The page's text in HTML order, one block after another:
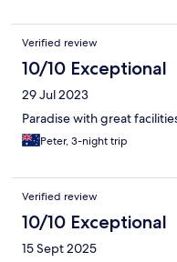
Verified review
10/10 Exceptional
29 Jul 2023
Paradise with great
Peter, 3-night trip
Verified review
10/10 Exceptional
15 Sept 2025